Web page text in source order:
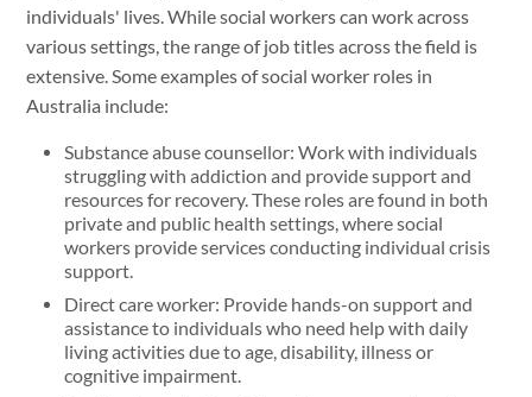
individuals' lives. While social workers can work across
various settings, the range of job titles across the field is
extensive. Some examples of social worker roles in
Australia include:
Substance abuse counsellor: Work with individuals
struggling with addiction and provide support and
resources for recovery. These roles are found in both
private and public health settings, where social
workers provide services conducting individual crisis
support.
Direct care worker: Provide hands-on support and
assistance to individuals who need help with daily
living activities due to age, disability, illness or
cognitive impairment.